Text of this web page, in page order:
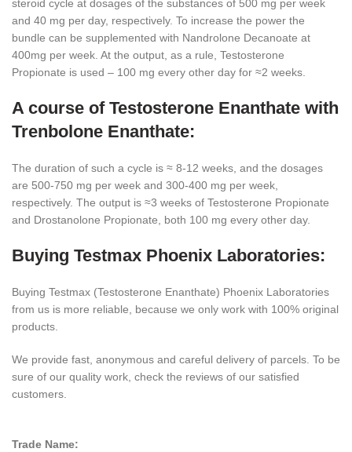
steroid cycle at dosages of the substances of 500 mg per week
and 40 mg per day, respectively. To increase the power the
bundle can be supplemented with Nandrolone Decanoate at
400mg per week. At the output, as a rule, Testosterone
Propionate is used – 100 mg every other day for ≈2 weeks.
A course of Testosterone Enanthate with
Trenbolone Enanthate:
The duration of such a cycle is ≈ 8-12 weeks, and the dosages
are 500-750 mg per week and 300-400 mg per week,
respectively. The output is ≈3 weeks of Testosterone Propionate
and Drostanolone Propionate, both 100 mg every other day.
Buying Testmax Phoenix Laboratories:
Buying Testmax (Testosterone Enanthate) Phoenix Laboratories
from us is more reliable, because we only work with 100% original
products.
We provide fast, anonymous and careful delivery of parcels. To be
sure of our quality work, check the reviews of our satisfied
customers.
Trade Name: